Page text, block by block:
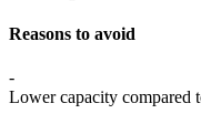
Reasons to avoid
-
Lower capacity compared